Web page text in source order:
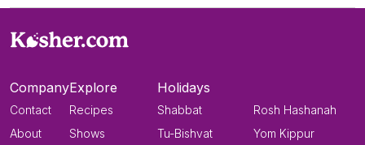
Company
Contact
About
Explore
Recipes
Shows
Holidays
Shabbat
Tu-Bishvat
Rosh Hashanah
Yom Kippur